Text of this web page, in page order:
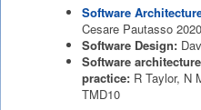
Software
Cesare Pautasso 2020
Software Design:
Software
practice: R Taylor, N
TMD10